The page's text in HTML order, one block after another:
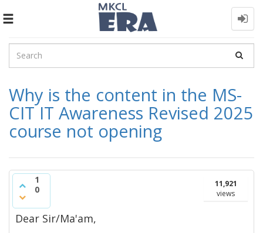
Toggle
Why is the content in the MS-
CIT IT Awareness Revised 2025
course not opening
1
0
11,921
views
Dear Sir/Ma'am,